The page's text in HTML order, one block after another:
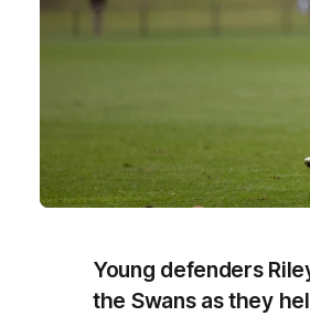
Young defenders
the Swans as they